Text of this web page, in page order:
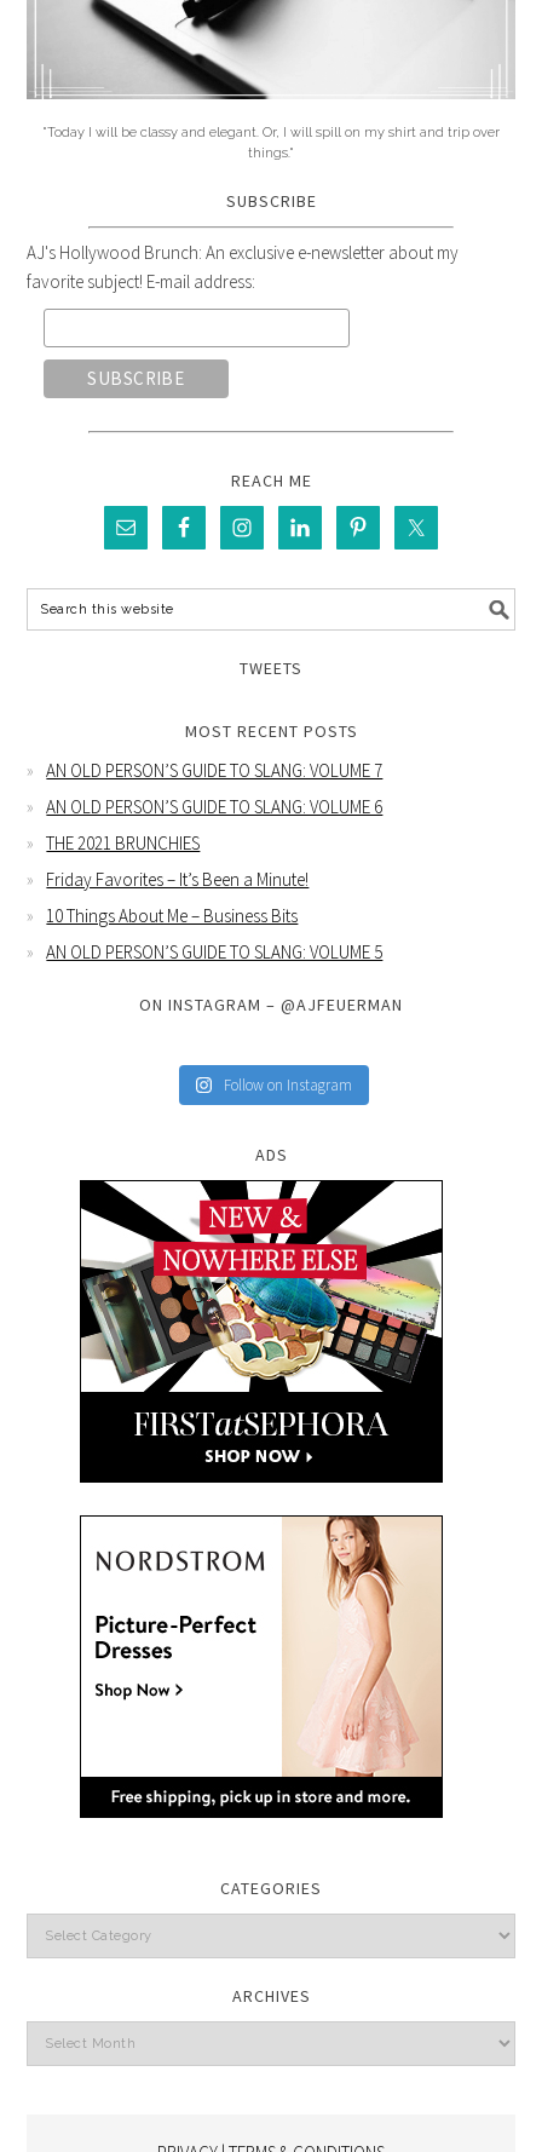
"Today I will be classy and elegant. Or, I will spill on my shirt and trip over
things."
SUBSCRIBE
AJ's Hollywood Brunch: An exclusive e-newsletter about my
favorite subject! E-mail address:
REACH ME
TWEETS
MOST RECENT POSTS
AN OLD PERSON’S GUIDE TO SLANG: VOLUME 7
AN OLD PERSON’S GUIDE TO SLANG: VOLUME 6
THE 2021 BRUNCHIES
Friday Favorites – It’s Been a Minute!
10 Things About Me – Business Bits
AN OLD PERSON’S GUIDE TO SLANG: VOLUME 5
ON INSTAGRAM – @AJFEUERMAN
Follow on Instagram
ADS
CATEGORIES
Categories
ARCHIVES
Archives